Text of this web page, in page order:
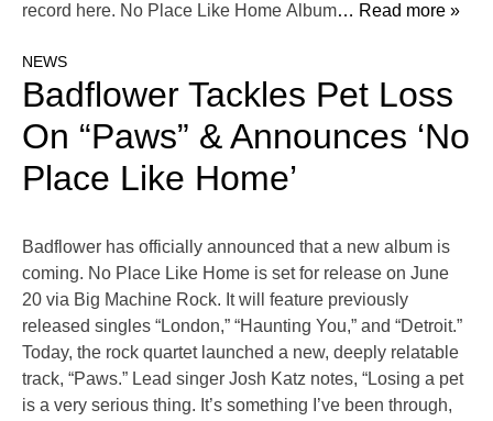
record here. No Place Like Home Album… Read more »
NEWS
Badflower Tackles Pet Loss
On “Paws” & Announces ‘No
Place Like Home’
Badflower has officially announced that a new album is
coming. No Place Like Home is set for release on June
20 via Big Machine Rock. It will feature previously
released singles “London,” “Haunting You,” and “Detroit.”
Today, the rock quartet launched a new, deeply relatable
track, “Paws.” Lead singer Josh Katz notes, “Losing a pet
is a very serious thing. It’s something I’ve been through,